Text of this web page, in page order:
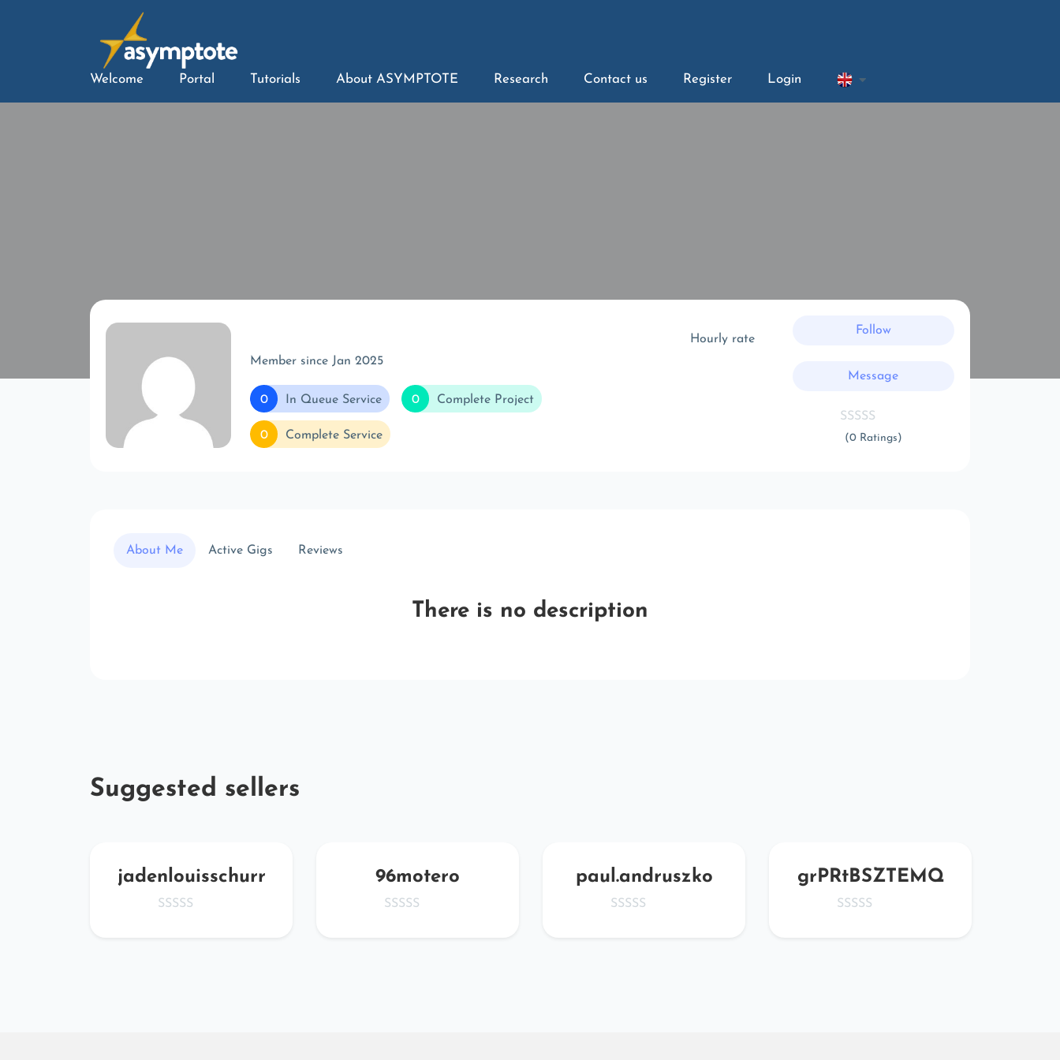
Welcome Portal Tutorials About ASYMPTOTE Research Contact us Register Login
Member since Jan 2025
0 In Queue Service 0 Complete Project
0 Complete Service
Hourly rate
Follow
Message
(0 Ratings)
About Me Active Gigs Reviews
There is no description
Suggested sellers
jadenlouisschurr 96motero paul.andruszko grPRtBSZTEMQ